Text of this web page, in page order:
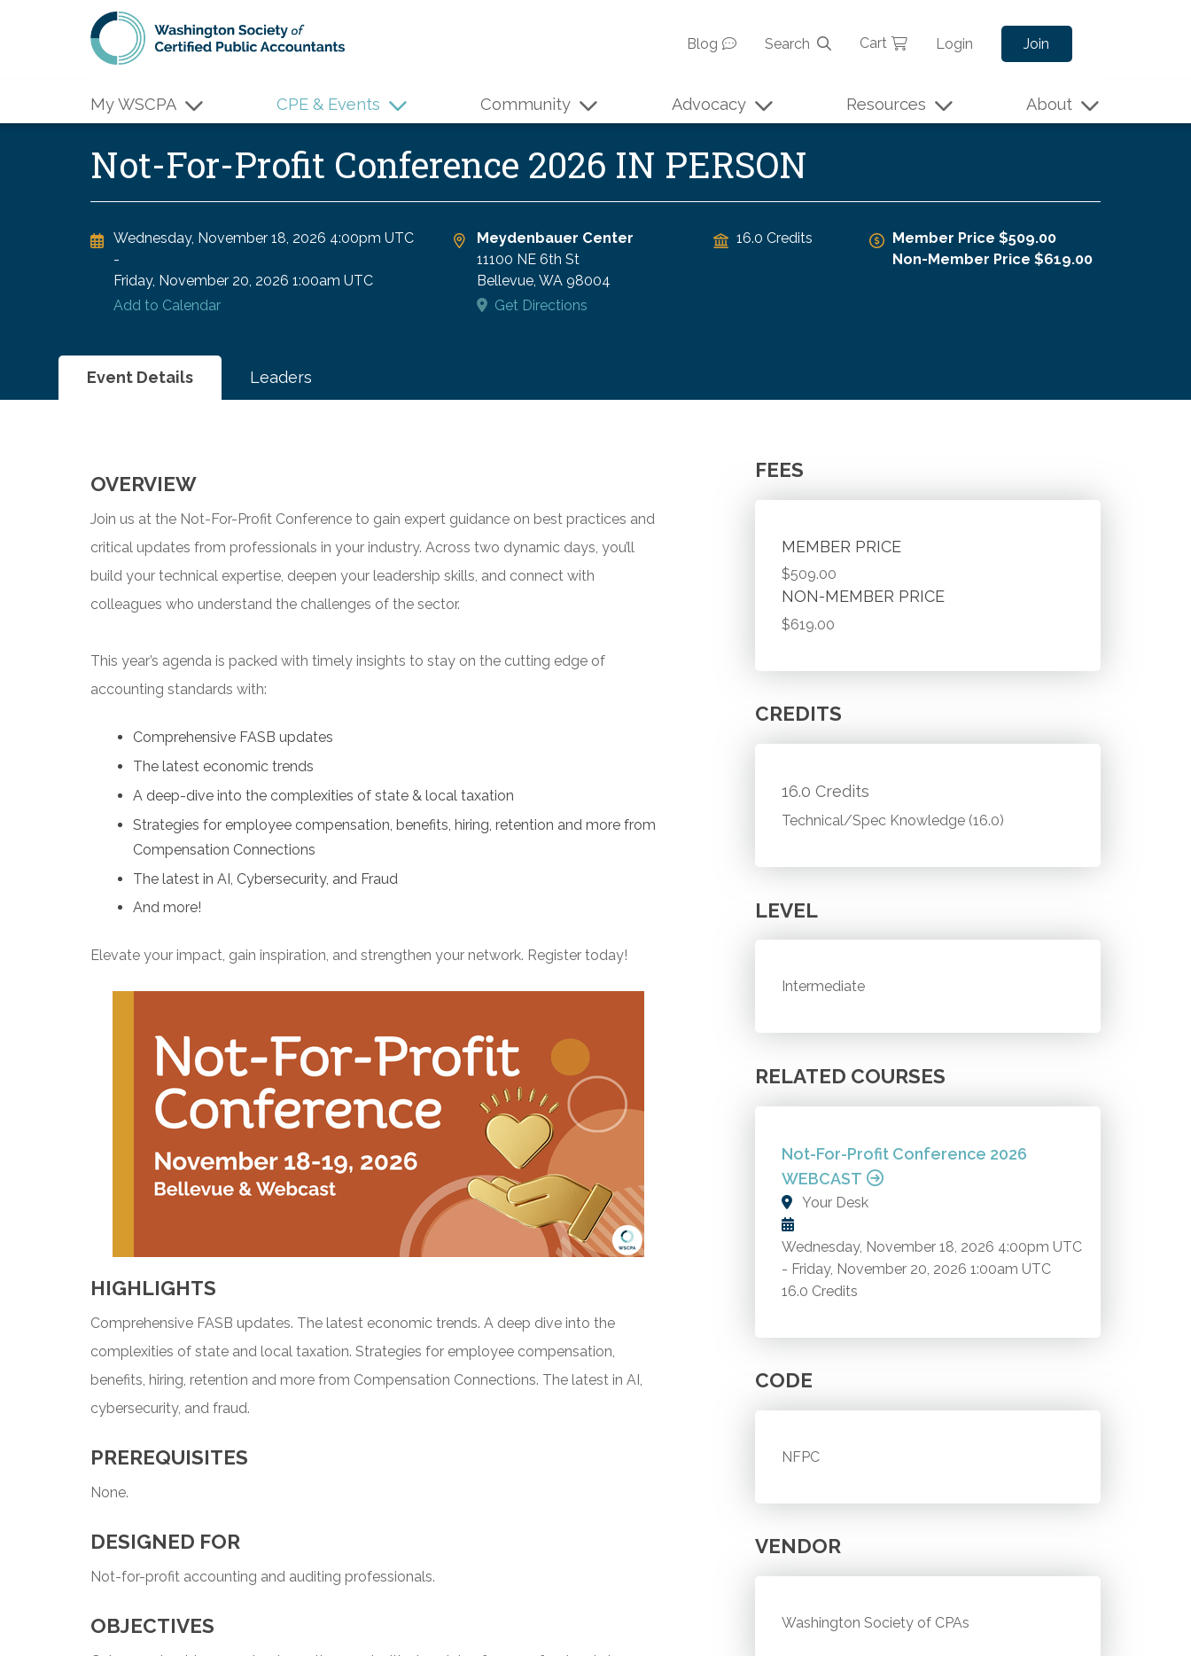
Skip to main content
Blog
Search Cart Login Join
My WSCPA CPE & Events Community Advocacy Resources About
Not-For-Profit Conference 2026 IN PERSON
Wednesday, November 18, 2026 4:00pm UTC
-
Friday, November 20, 2026 1:00am UTC
Add to Calendar
Meydenbauer Center
11100 NE 6th St
Bellevue, WA 98004
Get Directions
16.0 Credits
Member Price $509.00
Non-Member Price $619.00
Event Details Leaders
OVERVIEW
Join us at the Not-For-Profit Conference to gain expert guidance on best practices and
critical updates from professionals in your industry. Across two dynamic days, you’ll
build your technical expertise, deepen your leadership skills, and connect with
colleagues who understand the challenges of the sector.
This year’s agenda is packed with timely insights to stay on the cutting edge of
accounting standards with:
Comprehensive FASB updates
The latest economic trends
A deep-dive into the complexities of state & local taxation
Strategies for employee compensation, benefits, hiring, retention and more from
Compensation Connections
The latest in AI, Cybersecurity, and Fraud
And more!
Elevate your impact, gain inspiration, and strengthen your network. Register today!
HIGHLIGHTS
Comprehensive FASB updates. The latest economic trends. A deep dive into the
complexities of state and local taxation. Strategies for employee compensation,
benefits, hiring, retention and more from Compensation Connections. The latest in AI,
cybersecurity, and fraud.
PREREQUISITES
None.
DESIGNED FOR
Not-for-profit accounting and auditing professionals.
OBJECTIVES
FEES
MEMBER PRICE
$509.00
NON-MEMBER PRICE
$619.00
CREDITS
16.0 Credits
Technical/Spec Knowledge (16.0)
LEVEL
Intermediate
RELATED COURSES
Not-For-Profit Conference 2026
WEBCAST
Your Desk
Wednesday, November 18, 2026 4:00pm UTC
- Friday, November 20, 2026 1:00am UTC
16.0 Credits
CODE
NFPC
VENDOR
Washington Society of CPAs